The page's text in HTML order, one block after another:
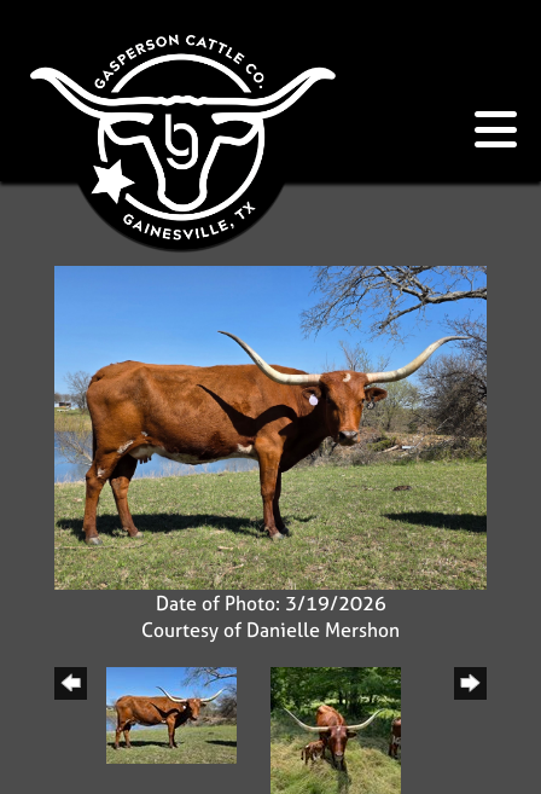
Date of Photo: 3/19/2026
Courtesy of Danielle Mershon